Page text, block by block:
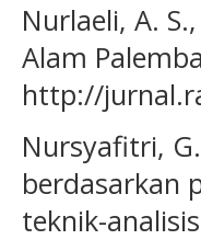
Nurlaeli, A.
Alam
http://
Nursyafitri,
berdasarkan
teknik-